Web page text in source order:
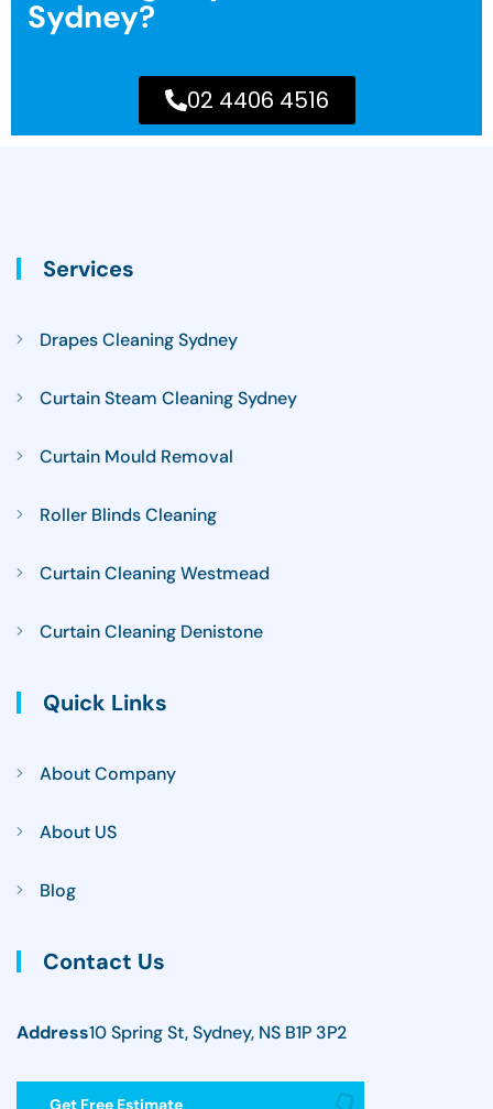
Sydney?
02 4406 4516
Services
Drapes Cleaning Sydney
Curtain Steam Cleaning Sydney
Curtain Mould Removal
Roller Blinds Cleaning
Curtain Cleaning Westmead
Curtain Cleaning Denistone
Quick Links
About Company
About US
Blog
Contact Us
Address10 Spring St, Sydney, NS B1P 3P2
Get Free Estimate